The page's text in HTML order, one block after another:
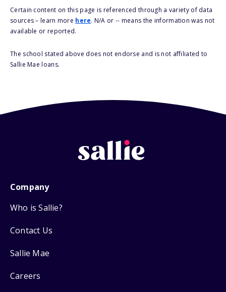
Certain content on this page is referenced through a variety of data
sources – learn more here. N/A or -- means the information was not
available or reported.
The school stated above does not endorse and is not affiliated to
Sallie Mae loans.
Company
Who is Sallie?
Contact Us
Sallie Mae
Careers